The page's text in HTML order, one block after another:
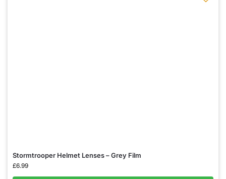
Stormtrooper Helmet Lenses – Grey Film
£6.99